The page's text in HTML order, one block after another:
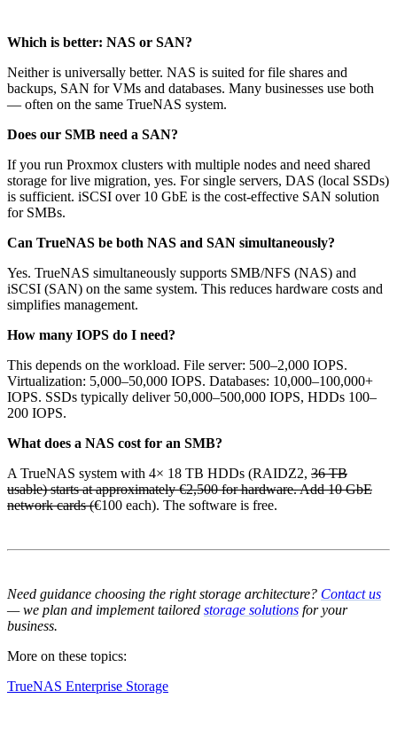
Which is better: NAS or SAN?
Neither is universally better. NAS is suited for file shares and
backups, SAN for VMs and databases. Many businesses use both
— often on the same TrueNAS system.
Does our SMB need a SAN?
If you run Proxmox clusters with multiple nodes and need shared
storage for live migration, yes. For single servers, DAS (local SSDs)
is sufficient. iSCSI over 10 GbE is the cost-effective SAN solution
for SMBs.
Can TrueNAS be both NAS and SAN simultaneously?
Yes. TrueNAS simultaneously supports SMB/NFS (NAS) and
iSCSI (SAN) on the same system. This reduces hardware costs and
simplifies management.
How many IOPS do I need?
This depends on the workload. File server: 500–2,000 IOPS.
Virtualization: 5,000–50,000 IOPS. Databases: 10,000–100,000+
IOPS. SSDs typically deliver 50,000–500,000 IOPS, HDDs 100–
200 IOPS.
What does a NAS cost for an SMB?
A TrueNAS system with 4× 18 TB HDDs (RAIDZ2, 36 TB
usable) starts at approximately €2,500 for hardware. Add 10 GbE
network cards (€100 each). The software is free.
Need guidance choosing the right storage architecture? Contact us
— we plan and implement tailored storage solutions for your
business.
More on these topics:
TrueNAS Enterprise Storage